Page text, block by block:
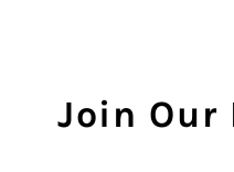
Join Our